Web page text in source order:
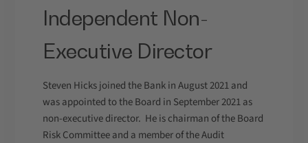
Independent Non-
Executive Director
Steven Hicks joined the Bank in August 2021 and
was appointed to the Board in September 2021 as
non-executive director. He is chairman of the Board
Risk Committee and a member of the Audit